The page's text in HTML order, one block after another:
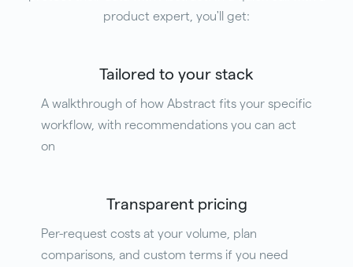
product expert, you'll get:
Tailored to your stack
A walkthrough of how Abstract fits your specific
workflow, with recommendations you can act
on
Transparent pricing
Per-request costs at your volume, plan
comparisons, and custom terms if you need